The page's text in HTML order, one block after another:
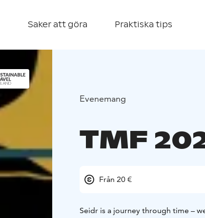
Saker att göra Praktiska tips
Evenemang
TMF
Från 20 €
Seidr is a journey through time –